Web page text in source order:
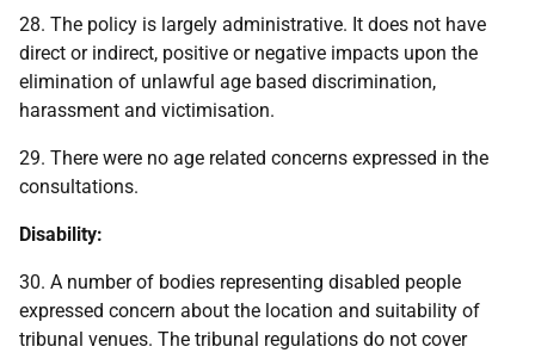
28. The policy is largely administrative. It does not have
direct or indirect, positive or negative impacts upon the
elimination of unlawful age based discrimination,
harassment and victimisation.
29. There were no age related concerns expressed in the
consultations.
Disability:
30. A number of bodies representing disabled people
expressed concern about the location and suitability of
tribunal venues. The tribunal regulations do not cover